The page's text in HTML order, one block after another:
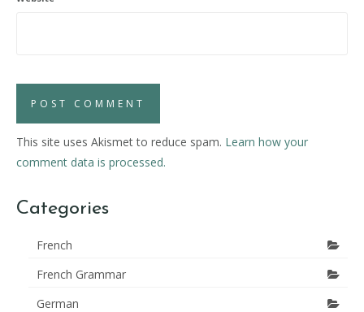
This site uses Akismet to reduce spam. Learn how your
comment data is processed.
Categories
French
French Grammar
German